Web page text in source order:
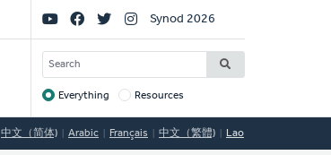
Social
Links
Synod 2026
SEARCH
Target
Everything Resources
中文（简体) Arabic Français 中文（繁體) Lao